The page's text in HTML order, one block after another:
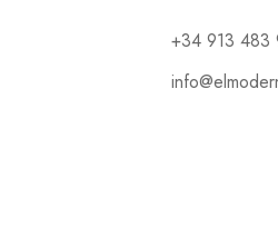
+34 913 483